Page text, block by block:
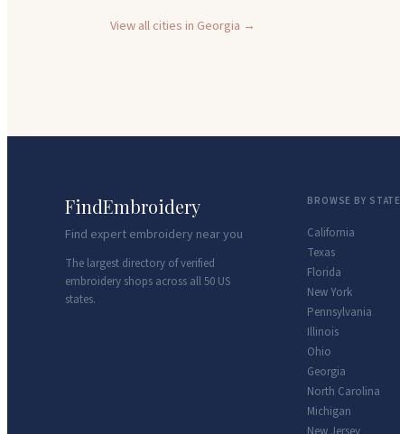
View all cities in Georgia →
FindEmbroidery
Find expert embroidery near you
The largest directory of verified
embroidery shops across all 50 US
states.
BROWSE BY STATE
California
Texas
Florida
New York
Pennsylvania
Illinois
Ohio
Georgia
North Carolina
Michigan